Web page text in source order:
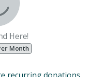
Here!
Month